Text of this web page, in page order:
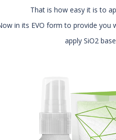
That is how easy it is to
in its EVO form to provide you
apply SiO2